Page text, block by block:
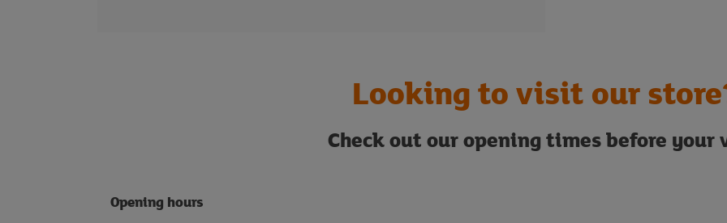
Looking to visit our
Check out our opening times before your
Opening hours